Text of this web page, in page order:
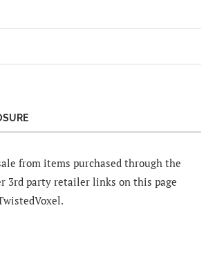
from items purchased through the
3rd party retailer links on this page